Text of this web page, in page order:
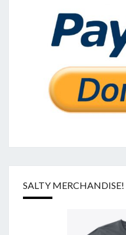
SALTY MERCHANDISE!